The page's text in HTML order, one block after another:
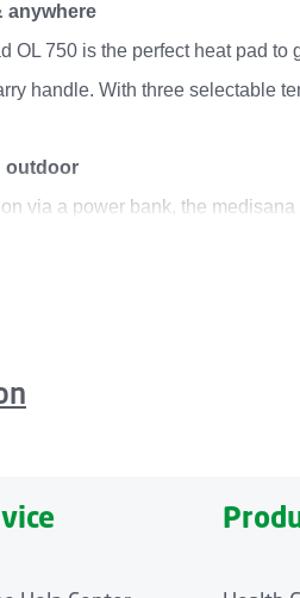
anywhere
OL 750 is the perfect heat pad
handle. With three selectable
outdoor
via a power bank, the
OL 750 is a flat heat pad with a